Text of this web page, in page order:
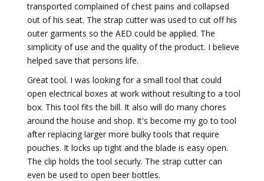
transported complained of chest pains and collapsed
out of his seat. The strap cutter was used to cut off his
outer garments so the AED could be applied. The
simplicity of use and the quality of the product. I believe
helped save that persons life.
Great tool. I was looking for a small tool that could
open electrical boxes at work without resulting to a tool
box. This tool fits the bill. It also will do many chores
around the house and shop. It's become my go to tool
after replacing larger more bulky tools that require
pouches. It locks up tight and the blade is easy open.
The clip holds the tool securly. The strap cutter can
even be used to open beer bottles.